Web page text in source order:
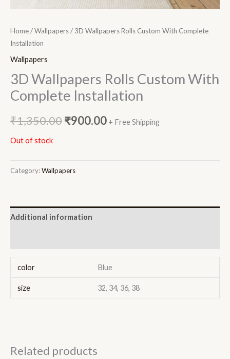
Home/Wallpapers/ 3D Wallpapers Rolls Custom With Complete
Installation
Wallpapers
3D Wallpapers Rolls Custom With
Complete Installation
₹1,350.00₹900.00 + Free Shipping
Out of stock
Category:Wallpapers
Additional information
color Blue
size 32, 34, 36, 38
Related products